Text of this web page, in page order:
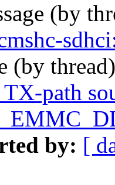
(by
(by
path
by: [